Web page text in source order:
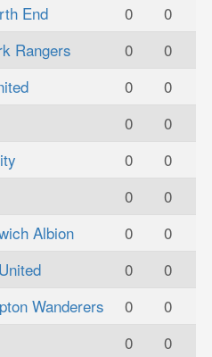
End 0
0
Rangers 0
0
0
0
0
0
0
0
0
0
Albion 0
0
0
0
Wanderers 0
0
0
0